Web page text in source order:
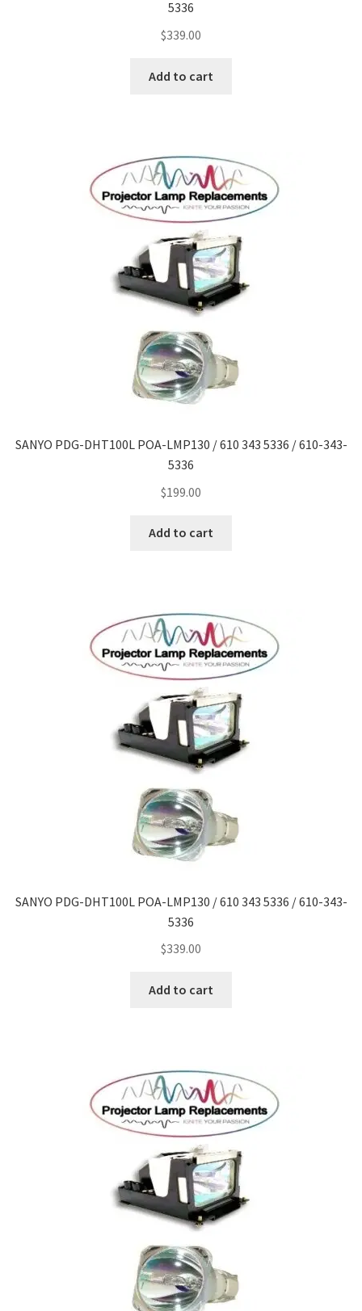
5336
$339.00
Add to cart
SANYO PDG-DHT100L POA-LMP130 / 610 343 5336 / 610-343-
5336
$199.00
Add to cart
SANYO PDG-DHT100L POA-LMP130 / 610 343 5336 / 610-343-
5336
$339.00
Add to cart